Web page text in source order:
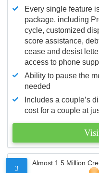
Every single feature
package, including
cycle, customized
score assistance,
cease and desist
access to phone
Ability to pause the
needed
Includes a couple’s
cost for a couple at
3
Almost 1.5 Million